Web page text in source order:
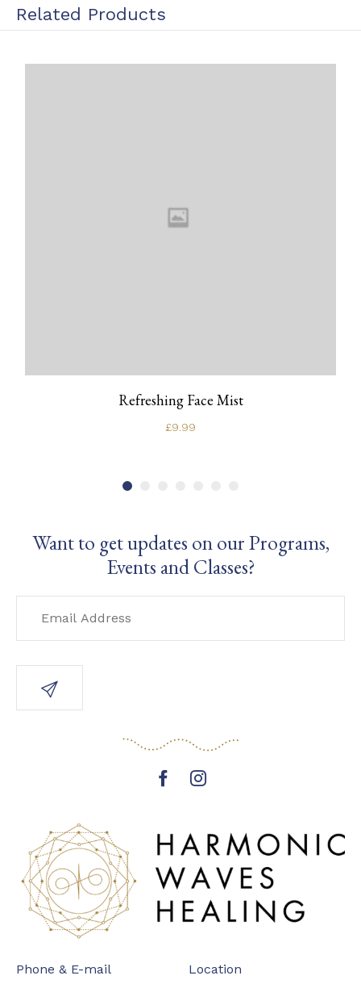
Related Products
Refreshing Face Mist
£9.99
Want to get updates on our Programs,
Events and Classes?
Phone & E-mail Location